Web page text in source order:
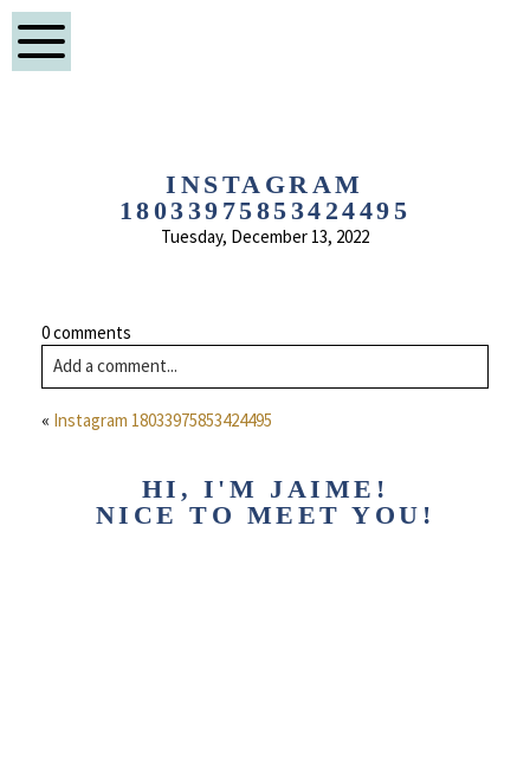
INSTAGRAM
18033975853424495
Tuesday, December 13, 2022
0 comments
Add a comment...
« Instagram 18033975853424495
HI, I'M JAIME!
NICE TO MEET YOU!